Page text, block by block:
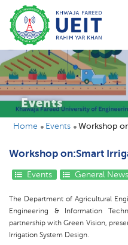
Events
Home Events Workshop
Workshop on:Smart
Events General News
The Department of Agricultural
Engineering & Information
partnership with Green Vision,
Irrigation System Design.